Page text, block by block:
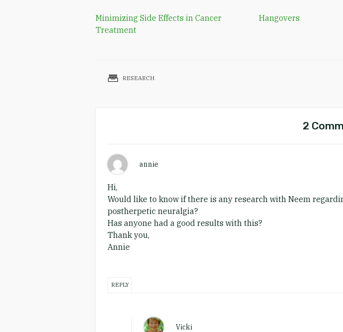
Minimizing Side Effects in Cancer
Treatment
Hangovers
RESEARCH
2
annie
Hi,
Would like to know if there is any research with Neem
postherpetic neuralgia?
Has anyone had a good results with this?
Thank you,
Annie
REPLY
Vicki